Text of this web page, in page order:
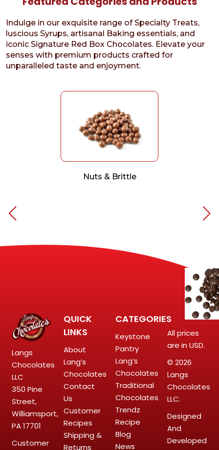
Indulge in our exquisite range of Specialty Treats,
luscious Syrups, artisanal Baking essentials, and
iconic Signature Red Box Chocolates. Elevate your
senses with premium products crafted for
unparalleled taste and enjoyment.
Nuts & Brittle
Langs
Chocolates
LLC
350 Pine
Street,
Williamsport,
PA 17701
Customer
QUICK
LINKS
About
Lang’s
Chocolates
Contact
Us
Customer
Recipes
Shipping &
Returns
CATEGORIES
Keystone
Pantry
Lang’s
Chocolates
Traditional
Chocolates
Trendz
Recipe
Blog
News
All prices
are in USD.
© 2026
Langs
Chocolates
LLC.
Designed
And
Developed